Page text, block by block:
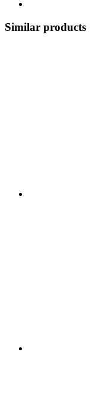
Similar products